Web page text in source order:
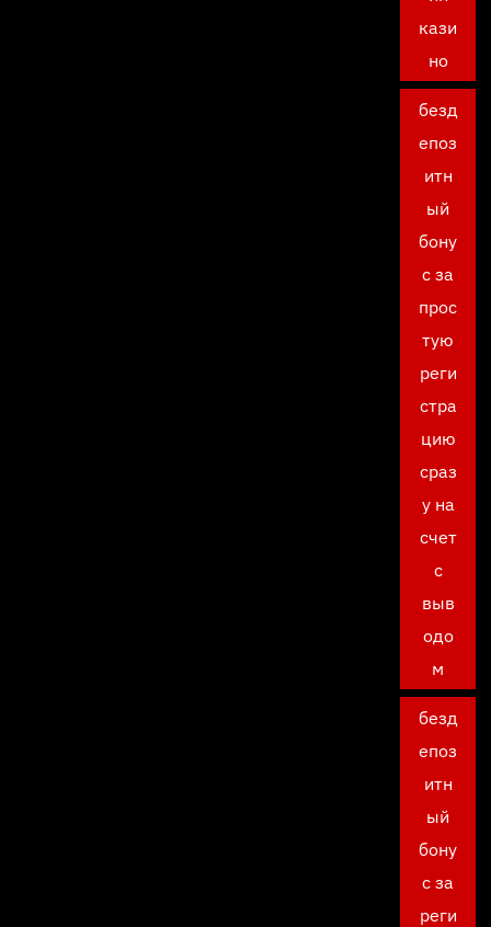
кази
но
безд
епоз
итн
ый
бону
с за
прос
тую
реги
стра
цию
сраз
у на
счет
с
выв
одо
м
безд
епоз
итн
ый
бону
с за
реги